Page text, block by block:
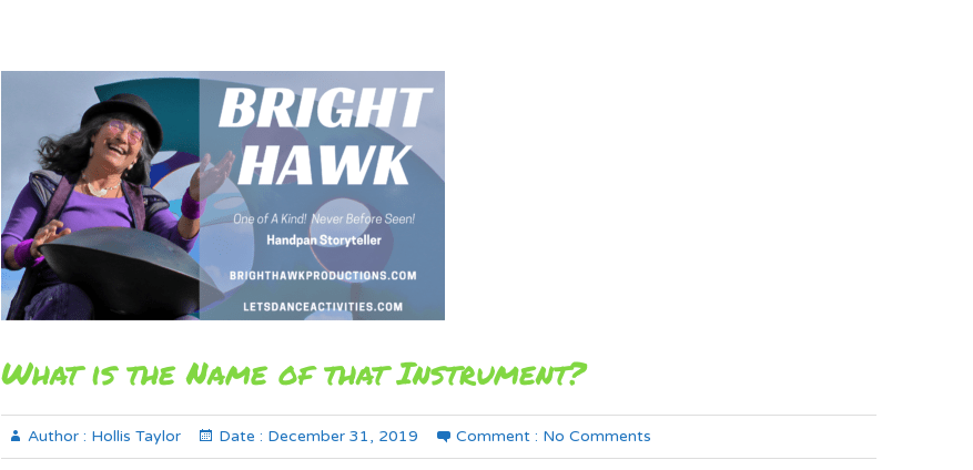
What is the Name of that Instrument?
Author : Hollis Taylor Date : December 31, 2019 Comment : No Comments